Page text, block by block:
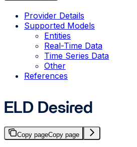
Provider Details
Supported Models
Entities
Real-Time Data
Time Series Data
Other
References
ELD Desired
Copy pageCopy page